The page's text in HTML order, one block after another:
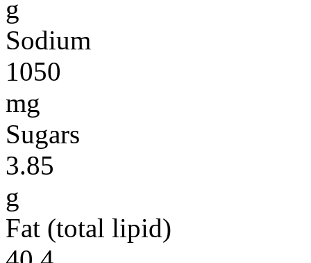
g
Sodium
1050
mg
Sugars
3.85
g
Fat (total lipid)